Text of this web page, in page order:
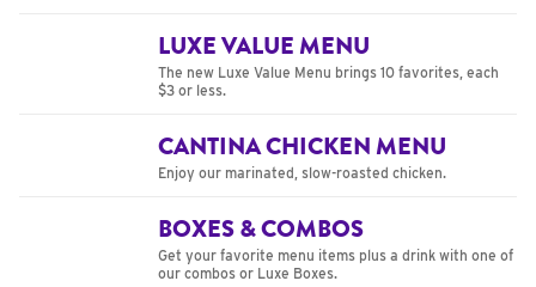
LUXE VALUE MENU
The new Luxe Value Menu brings 10 favorites, each
$3 or less.
CANTINA CHICKEN MENU
Enjoy our marinated, slow-roasted chicken.
BOXES & COMBOS
Get your favorite menu items plus a drink with one of
our combos or Luxe Boxes.